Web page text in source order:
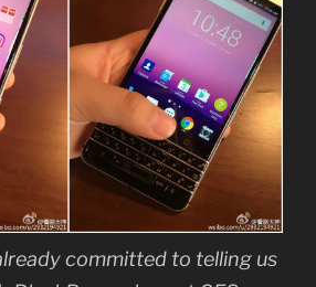
committed to telling us